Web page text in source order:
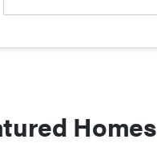
Homes